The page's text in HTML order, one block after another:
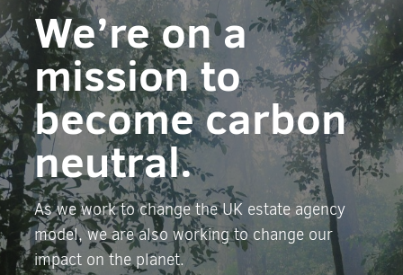
We’re on a
mission to
become carbon
neutral.
As we work to change the UK estate agency
model, we are also working to change our
impact on the planet.